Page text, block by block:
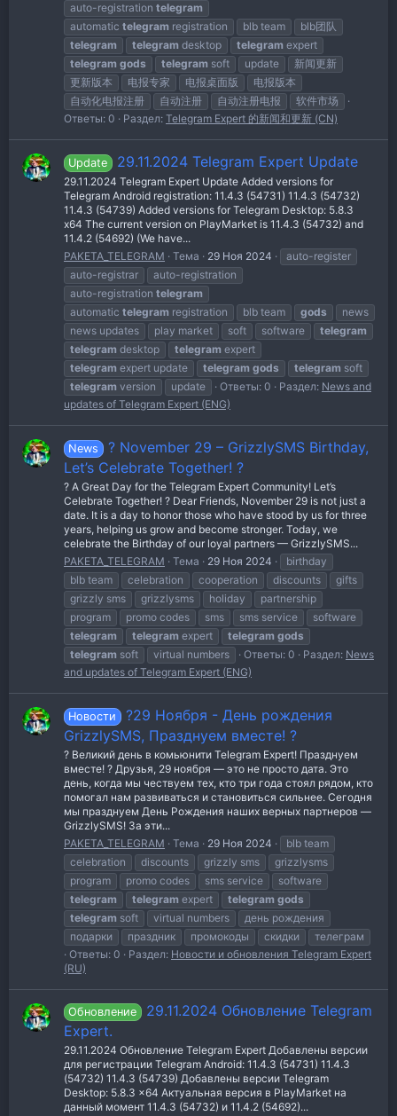
auto-registration telegram
automatic telegram registration blb team
blb团队
telegram
telegram desktop telegram expert
telegram gods telegram soft update
新闻更新
更新版本
电报专家 电报桌面版
电报版本
自动化电报注册
自动注册 自动注册电报
软件市场
Ответы: 0
Раздел: Telegram Expert 的新闻和更新 (CN)
Update 29.11.2024 Telegram Expert Update
29.11.2024 Telegram Expert Update Added versions for
Telegram Android registration: 11.4.3 (54731) 11.4.3 (54732)
11.4.3 (54739) Added versions for Telegram Desktop: 5.8.3
x64 The current version on PlayMarket is 11.4.3 (54732) and
11.4.2 (54692) (We have...
PAKETA_TELEGRAM
Тема 29 Ноя 2024
auto-register
auto-registrar
auto-registration
auto-registration telegram
automatic telegram registration blb team gods
news
news updates
play market soft software
telegram
telegram desktop telegram expert
telegram expert update telegram gods telegram soft
telegram version update Ответы: 0 Раздел: News and
updates of Telegram Expert (ENG)
News
? November 29 – GrizzlySMS Birthday,
Let’s Celebrate Together! ?
? A Great Day for the Telegram Expert Community! Let’s
Celebrate Together! ? Dear Friends, November 29 is not just a
date. It is a day to honor those who have stood by us for three
years, helping us grow and become stronger. Today, we
celebrate the Birthday of our loyal partners — GrizzlySMS...
PAKETA_TELEGRAM
Тема 29 Ноя 2024
birthday
blb team
celebration cooperation discounts
gifts
grizzly sms
grizzlysms holiday
partnership
program
promo codes sms sms service
software
telegram
telegram expert telegram gods
telegram soft virtual numbers Ответы: 0 Раздел: News
and updates of Telegram Expert (ENG)
Новости
?29 Ноября - День рождения
GrizzlySMS, Празднуем вместе! ?
? Великий день в комьюнити Telegram Expert! Празднуем
вместе! ? Друзья, 29 ноября — это не просто дата. Это
день, когда мы чествуем тех, кто три года стоял рядом, кто
помогал нам развиваться и становиться сильнее. Сегодня
мы празднуем День Рождения наших верных партнеров —
GrizzlySMS! За эти...
PAKETA_TELEGRAM
Тема 29 Ноя 2024
blb team
celebration
discounts grizzly sms
grizzlysms
program
promo codes sms service
software
telegram
telegram expert telegram gods
telegram soft virtual numbers
день рождения
подарки
праздник промокоды скидки
телеграм
Ответы: 0
Раздел: Новости и обновления Telegram Expert
(RU)
Обновление
29.11.2024 Обновление Telegram
Expert.
29.11.2024 Обновление Telegram Expert Добавлены версии
для регистрации Telegram Android: 11.4.3 (54731) 11.4.3
(54732) 11.4.3 (54739) Добавлены версии Telegram
Desktop: 5.8.3 x64 Актуальная версия в PlayMarket на
данный момент 11.4.3 (54732) и 11.4.2 (54692)...